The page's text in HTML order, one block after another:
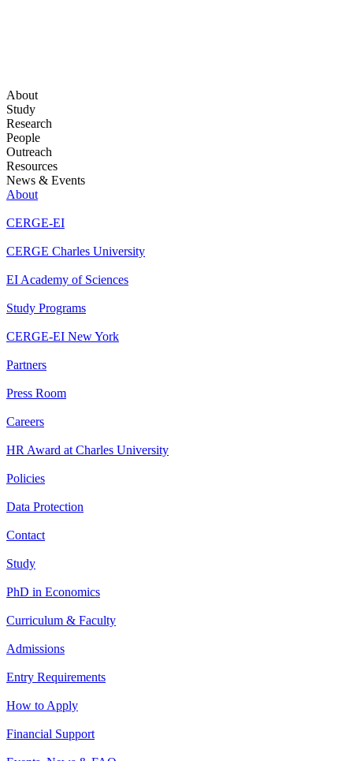
About
Study
Research
People
Outreach
Resources
News & Events
About
CERGE-EI
CERGE Charles University
EI Academy of Sciences
Study Programs
CERGE-EI New York
Partners
Press Room
Careers
HR Award at Charles University
Policies
Data Protection
Contact
Study
PhD in Economics
Curriculum & Faculty
Admissions
Entry Requirements
How to Apply
Financial Support